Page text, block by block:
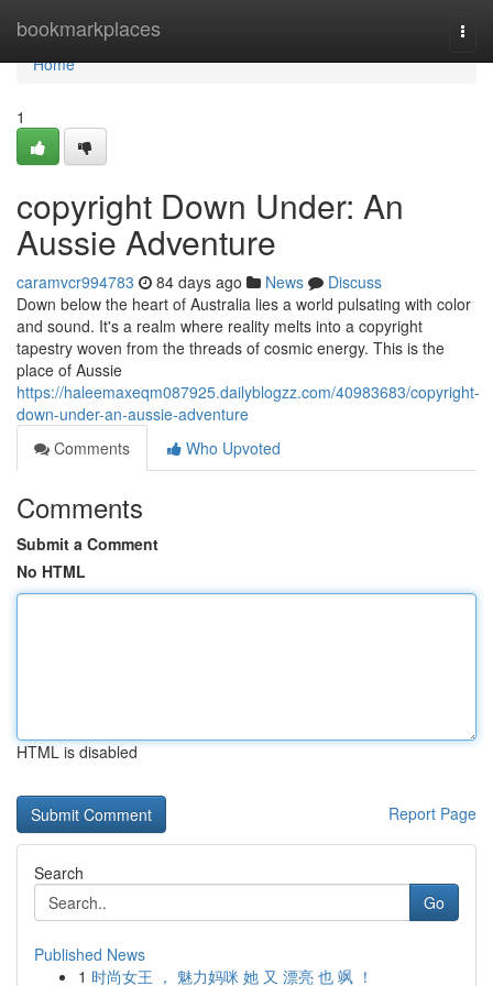
bookmarkplaces
Home
Home
1
copyright Down Under: An
Aussie Adventure
caramvcr994783 84 days ago News
Discuss
Down below the heart of Australia lies a world pulsating with color
and sound. It's a realm where reality melts into a copyright
tapestry woven from the threads of cosmic energy. This is the
place of Aussie
https://haleemaxeqm087925.dailyblogzz.com/40983683/copyright-
down-under-an-aussie-adventure
Comments
Who Upvoted
Comments
Submit a Comment
No HTML
HTML is disabled
Report Page
Search
Go
Published News
1 时尚女王 ， 魅力妈咪 她 又 漂亮 也 飒 ！